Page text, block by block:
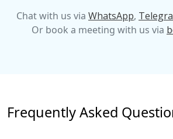
Chat with us via WhatsApp,
Or book a meeting with us via
Frequently Asked